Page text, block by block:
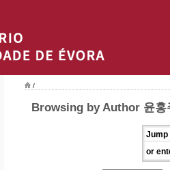
/
Browsing by Author 윤홍
Jump
or